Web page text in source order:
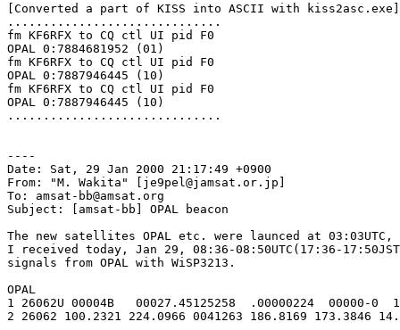
[Converted a part of KISS into ASCII with kiss2asc.exe]
..............................
fm KF6RFX to CQ ctl UI pid F0
OPAL 0:7884681952 (01)
fm KF6RFX to CQ ctl UI pid F0
OPAL 0:7887946445 (10)
fm KF6RFX to CQ ctl UI pid F0
OPAL 0:7887946445 (10)
..............................
----
Date: Sat, 29 Jan 2000 21:17:49 +0900
From: "M. Wakita" [je9pel@jamsat.or.jp]
To: amsat-bb@amsat.org
Subject: [amsat-bb] OPAL beacon
The new satellites OPAL etc. were launced at 03:03UTC,
I received today, Jan 29, 08:36-08:50UTC(17:36-
signals from OPAL with WiSP3213.
OPAL
1 26062U 00004B   00027.45125258  .00000224  00000-0
2 26062 100.2321 224.0966 0041263 186.8169 173.3846